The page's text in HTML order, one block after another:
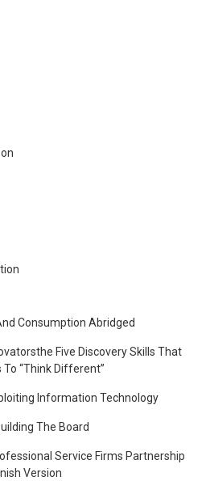
Consumption Abridged
Five Discovery Skills That
“Think Different”
Information Technology
The Board
Service Firms Partnership
Version